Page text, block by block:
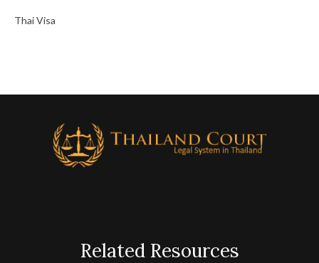
Thai Visa
Related Resources